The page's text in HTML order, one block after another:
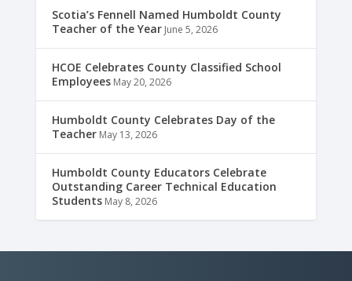
Scotia’s Fennell Named Humboldt County
Teacher of the Year June 5, 2026
HCOE Celebrates County Classified School
Employees May 20, 2026
Humboldt County Celebrates Day of the
Teacher May 13, 2026
Humboldt County Educators Celebrate
Outstanding Career Technical Education
Students May 8, 2026